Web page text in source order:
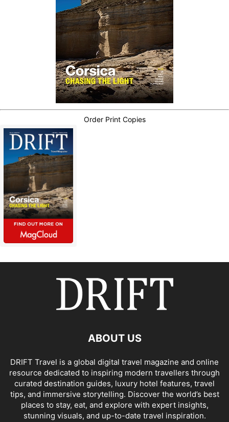
Order Print Copies
ABOUT US
DRIFT Travel is a global digital travel magazine and online
resource dedicated to inspiring modern travellers through
curated destination guides, luxury hotel features, travel
tips, and immersive storytelling. Discover the world’s best
places to stay, eat, and explore with expert insights,
stunning visuals, and up-to-date travel inspiration.